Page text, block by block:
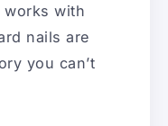
works with
nails are
you can’t